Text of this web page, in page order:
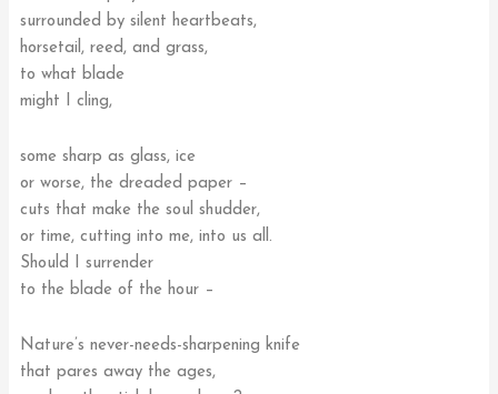
surrounded by silent heartbeats,
horsetail, reed, and grass,
to what blade
might I cling,
some sharp as glass, ice
or worse, the dreaded paper –
cuts that make the soul shudder,
or time, cutting into me, into us all.
Should I surrender
to the blade of the hour –
Nature’s never-needs-sharpening knife
that pares away the ages,